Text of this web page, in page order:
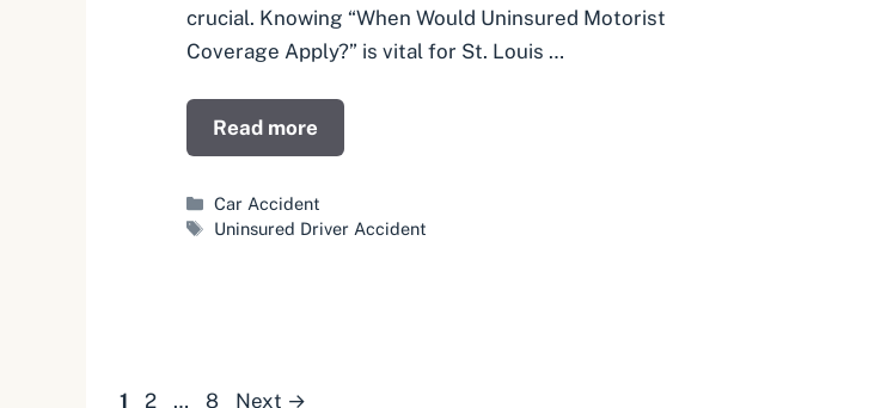
crucial. Knowing “When Would Uninsured Motorist
Coverage Apply?” is vital for St. Louis …
Read more
Categories
Car Accident
Tags
Uninsured Driver Accident
Page
1 Page
2 … Page
8 Next →